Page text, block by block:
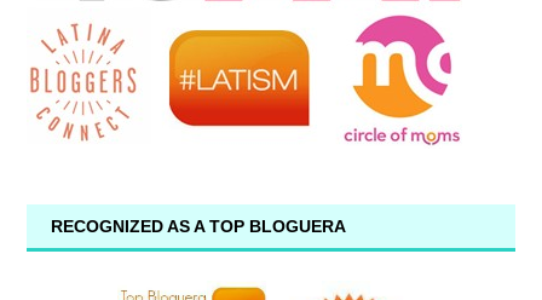
RECOGNIZED AS A TOP BLOGUERA